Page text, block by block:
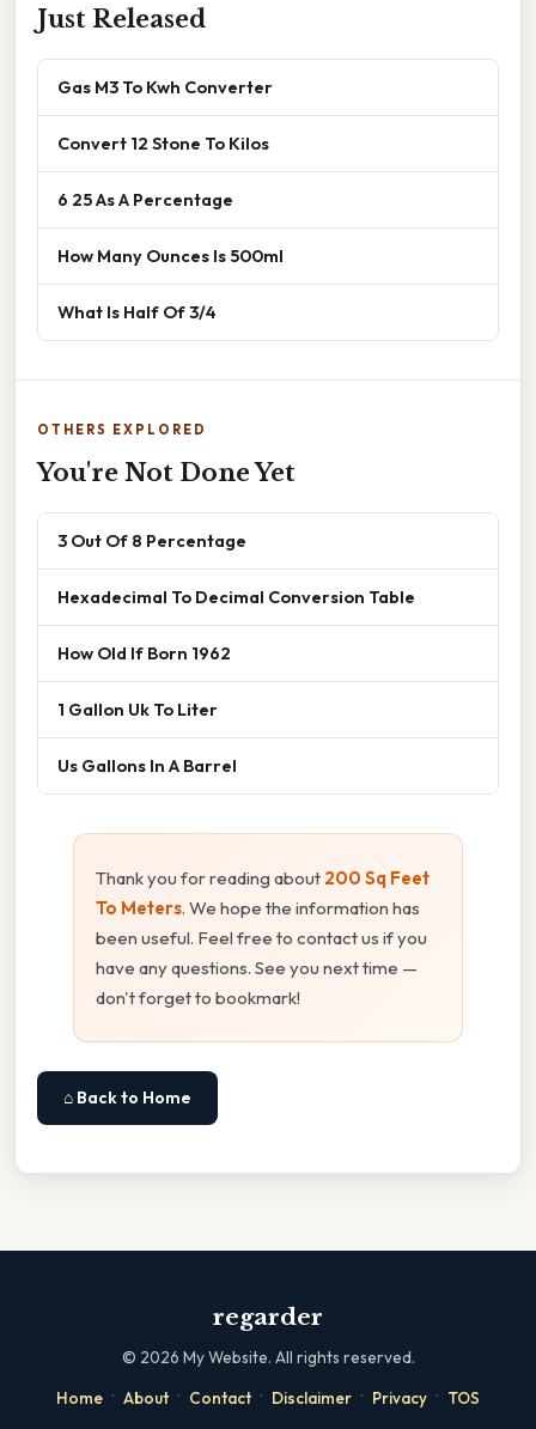
Just Released
Gas M3 To Kwh Converter
Convert 12 Stone To Kilos
6 25 As A Percentage
How Many Ounces Is 500ml
What Is Half Of 3/4
OTHERS EXPLORED
You're Not Done Yet
3 Out Of 8 Percentage
Hexadecimal To Decimal Conversion Table
How Old If Born 1962
1 Gallon Uk To Liter
Us Gallons In A Barrel
Thank you for reading about 200 Sq Feet
To Meters. We hope the information has
been useful. Feel free to contact us if you
have any questions. See you next time —
don't forget to bookmark!
⌂ Back to Home
regarder
© 2026 My Website. All rights reserved.
Home · About · Contact · Disclaimer · Privacy · TOS